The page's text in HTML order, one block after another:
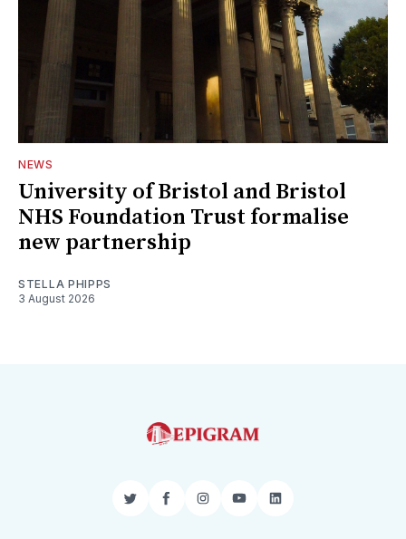
NEWS
University of Bristol and Bristol
NHS Foundation Trust formalise
new partnership
STELLA PHIPPS
3 August 2026
TwitterFacebookInstagram
YouTubeLinkedIn